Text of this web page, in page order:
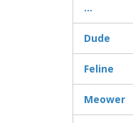
...
Dude
Feline
Meower